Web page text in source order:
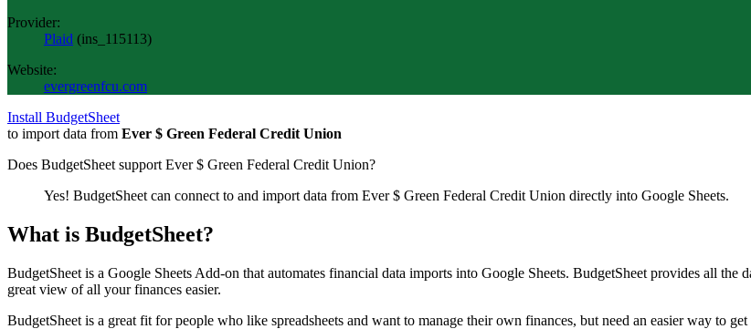
Provider:
Plaid (ins_115113)
Website:
evergreenfcu.com
Install BudgetSheet
to import data from Ever $ Green Federal Credit Union
Does BudgetSheet support Ever $ Green Federal Credit Union?
Yes! BudgetSheet can connect to and import data from Ever $ Green Federal Credit Union directly into Google Sheets.
What is BudgetSheet?
BudgetSheet is a Google Sheets Add-on that automates financial data imports into Google Sheets. BudgetSheet provides all the
great view of all your finances easier.
BudgetSheet is a great fit for people who like spreadsheets and want to manage their own finances, but need an easier way to